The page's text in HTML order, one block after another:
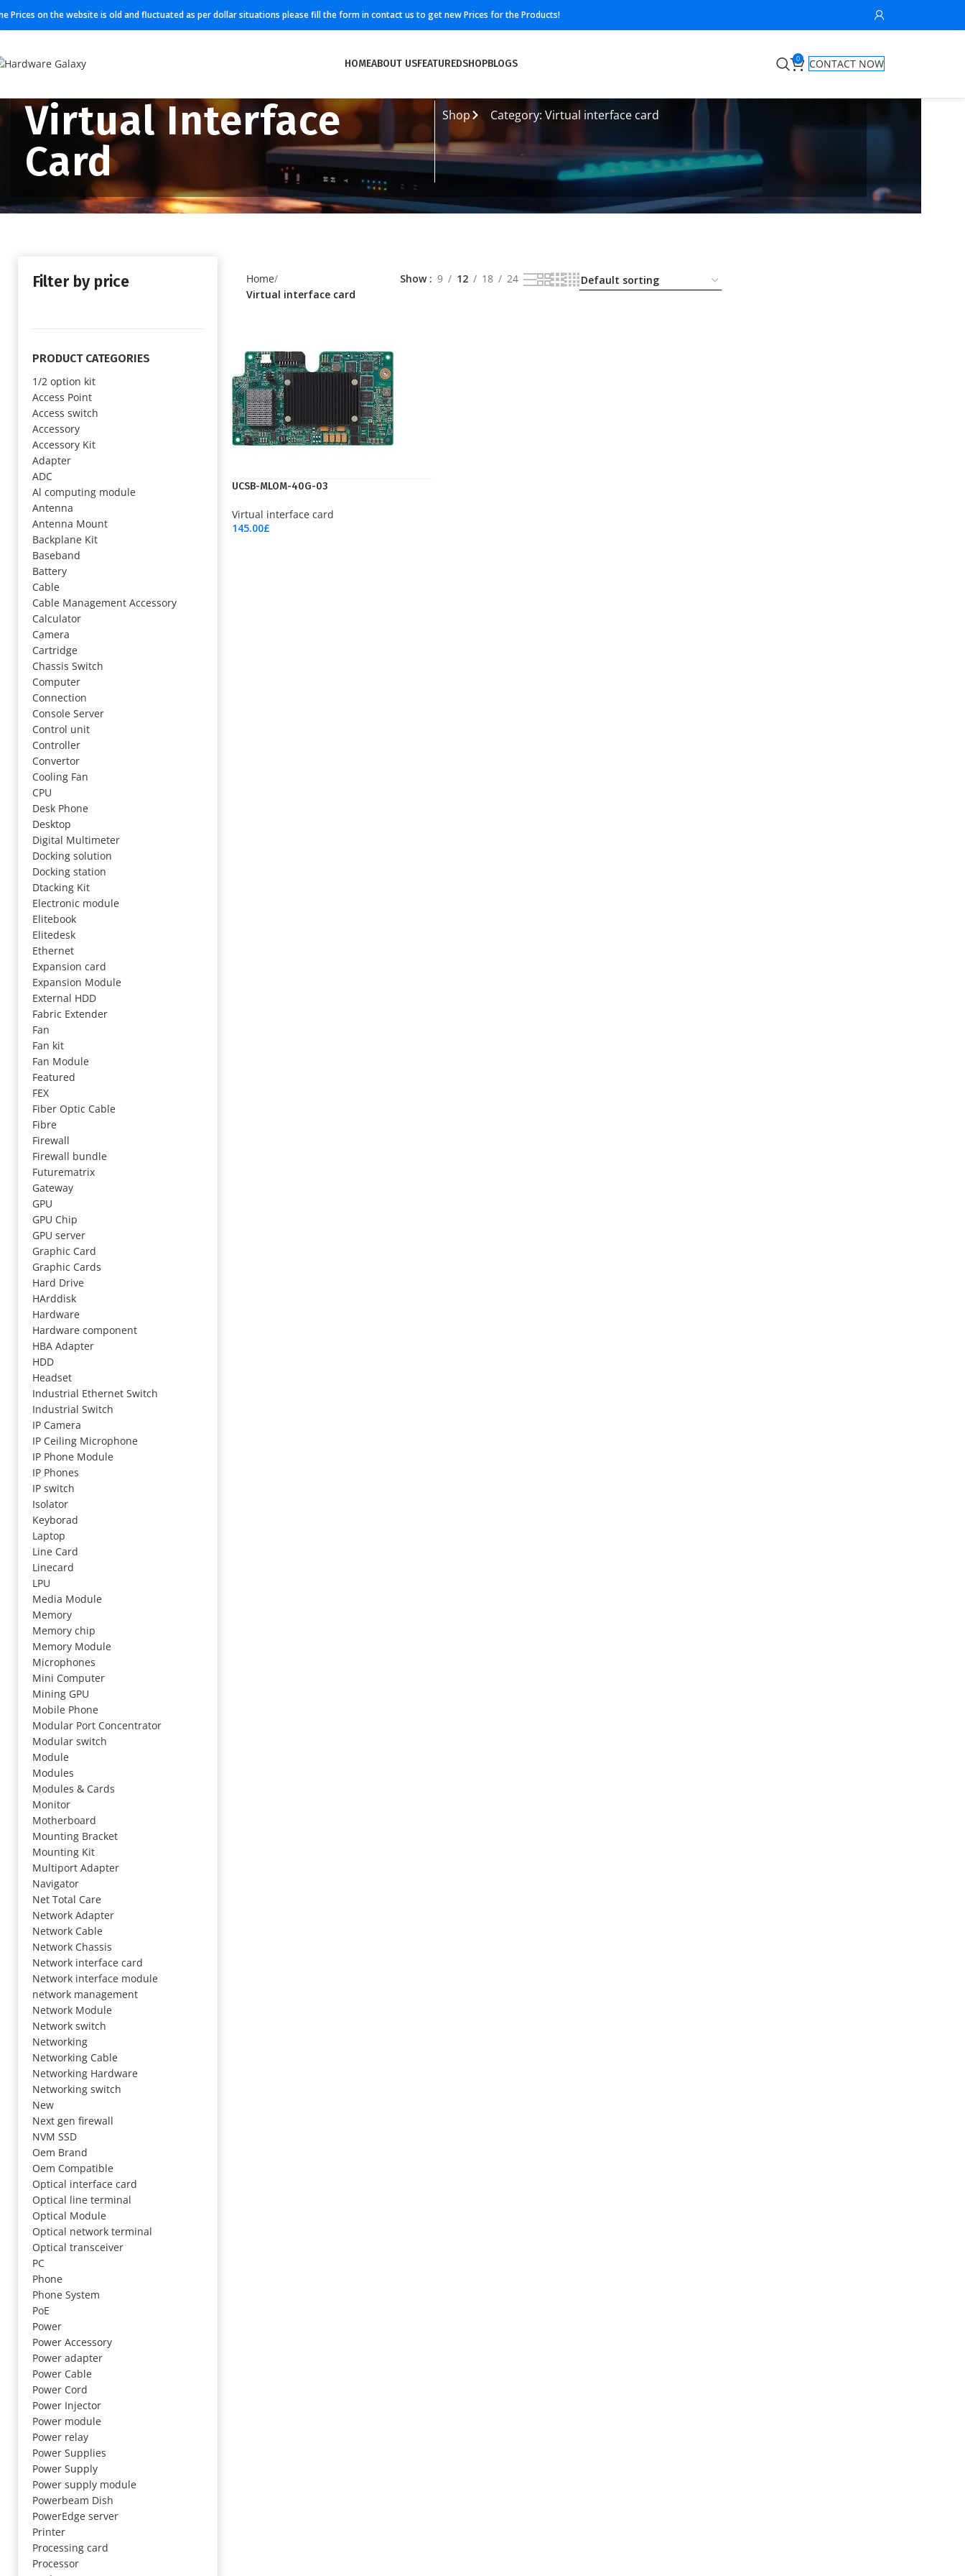
Prices on the website is old and fluctuated as per dollar situations please fill the form in contact us to get new Prices for the Products!
HOMEABOUT USFEATUREDSHOPBLOGS 0 CONTACT NOW
Virtual Interface
Card
Shop Category: Virtual interface card
Filter by price
PRODUCT CATEGORIES
1/2 option kit
Access Point
Access switch
Accessory
Accessory Kit
Adapter
ADC
Al computing module
Antenna
Antenna Mount
Backplane Kit
Baseband
Battery
Cable
Cable Management Accessory
Calculator
Camera
Cartridge
Chassis Switch
Computer
Connection
Console Server
Control unit
Controller
Convertor
Cooling Fan
CPU
Desk Phone
Desktop
Digital Multimeter
Docking solution
Docking station
Dtacking Kit
Electronic module
Elitebook
Elitedesk
Ethernet
Expansion card
Expansion Module
External HDD
Fabric Extender
Fan
Fan kit
Fan Module
Featured
FEX
Fiber Optic Cable
Fibre
Firewall
Firewall bundle
Futurematrix
Gateway
GPU
GPU Chip
GPU server
Graphic Card
Graphic Cards
Hard Drive
HArddisk
Hardware
Hardware component
HBA Adapter
HDD
Headset
Industrial Ethernet Switch
Industrial Switch
IP Camera
IP Ceiling Microphone
IP Phone Module
IP Phones
IP switch
Isolator
Keyborad
Laptop
Line Card
Linecard
LPU
Media Module
Memory
Memory chip
Memory Module
Microphones
Mini Computer
Mining GPU
Mobile Phone
Modular Port Concentrator
Modular switch
Module
Modules
Modules & Cards
Monitor
Motherboard
Mounting Bracket
Mounting Kit
Multiport Adapter
Navigator
Net Total Care
Network Adapter
Network Cable
Network Chassis
Network interface card
Network interface module
network management
Network Module
Network switch
Networking
Networking Cable
Networking Hardware
Networking switch
New
Next gen firewall
NVM SSD
Oem Brand
Oem Compatible
Optical interface card
Optical line terminal
Optical Module
Optical network terminal
Optical transceiver
PC
Phone
Phone System
PoE
Power
Power Accessory
Power adapter
Power Cable
Power Cord
Power Injector
Power module
Power relay
Power Supplies
Power Supply
Power supply module
Powerbeam Dish
PowerEdge server
Printer
Processing card
Processor
Home
Virtual interface card
Show 9 12 18 24
UCSB-MLOM-40G-03
Virtual interface card
145.00£